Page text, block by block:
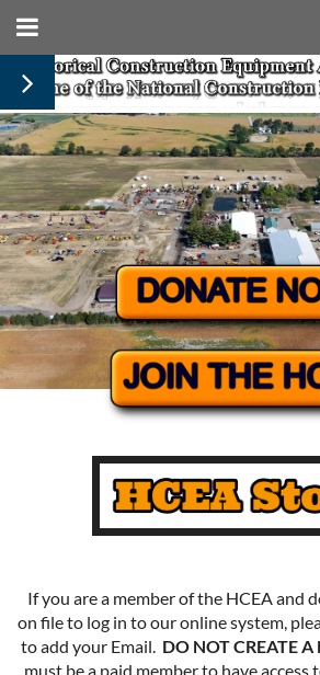
If you are a member of the HCEA and
on file to log in to our online system,
to add your Email. DO NOT CREATE A
must be a paid member to have access